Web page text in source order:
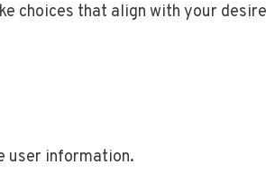
choices that align with your
user information.